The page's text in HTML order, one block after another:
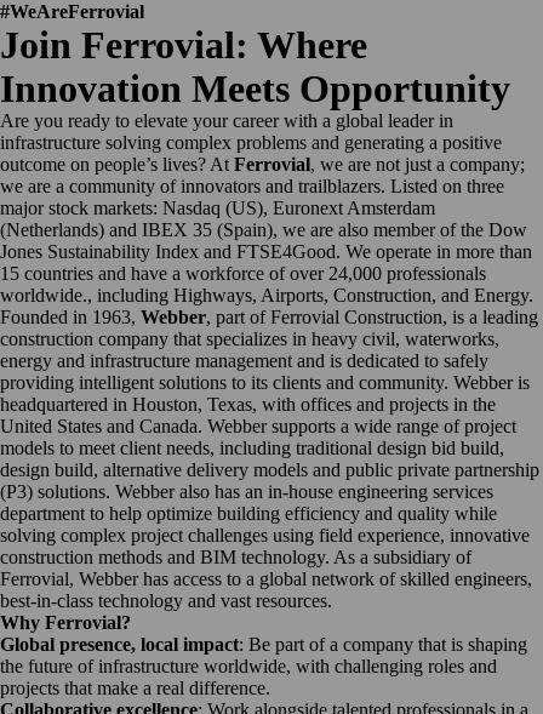
#WeAreFerrovial
Join Ferrovial: Where
Innovation Meets Opportunity
Are you ready to elevate your career with a global leader in
infrastructure solving complex problems and generating a positive
outcome on people’s lives? At Ferrovial, we are not just a company;
we are a community of innovators and trailblazers. Listed on three
major stock markets: Nasdaq (US), Euronext Amsterdam
(Netherlands) and IBEX 35 (Spain), we are also member of the Dow
Jones Sustainability Index and FTSE4Good. We operate in more than
15 countries and have a workforce of over 24,000 professionals
worldwide., including Highways, Airports, Construction, and Energy.
Founded in 1963, Webber, part of Ferrovial Construction, is a leading
construction company that specializes in heavy civil, waterworks,
energy and infrastructure management and is dedicated to safely
providing intelligent solutions to its clients and community. Webber is
headquartered in Houston, Texas, with offices and projects in the
United States and Canada. Webber supports a wide range of project
models to meet client needs, including traditional design bid build,
design build, alternative delivery models and public private partnership
(P3) solutions. Webber also has an in-house engineering services
department to help optimize building efficiency and quality while
solving complex project challenges using field experience, innovative
construction methods and BIM technology. As a subsidiary of
Ferrovial, Webber has access to a global network of skilled engineers,
best-in-class technology and vast resources.
Why Ferrovial?
Global presence, local impact: Be part of a company that is shaping
the future of infrastructure worldwide, with challenging roles and
projects that make a real difference.
Collaborative excellence: Work alongside talented professionals in a